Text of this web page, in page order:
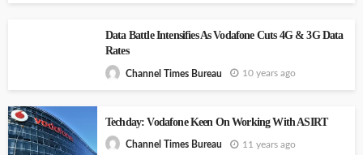
Data Battle Intensifies As Vodafone Cuts 4G & 3G Data
Rates
Channel Times Bureau 10 years ago
Techday: Vodafone Keen On Working With ASIRT
Channel Times Bureau 11 years ago